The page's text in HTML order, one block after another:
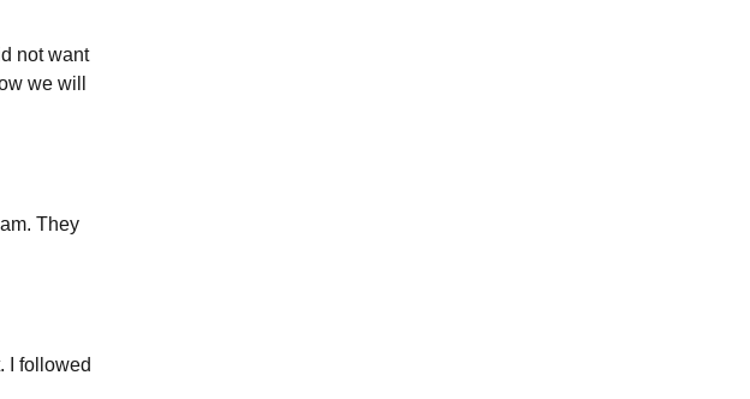
not want
we will
They
I followed